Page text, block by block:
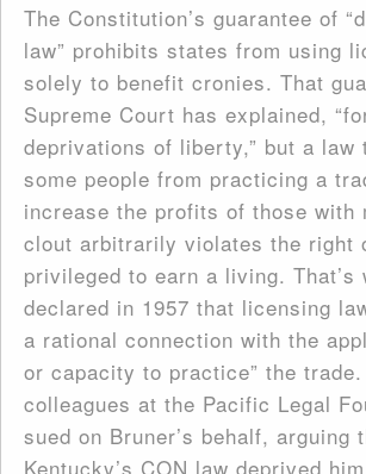
The Constitution’s guarantee of
law” prohibits states from using
solely to benefit cronies. That
Supreme Court has explained,
deprivations of liberty,” but a law
some people from practicing a
increase the profits of those with
clout arbitrarily violates the right
privileged to earn a living. That’s
declared in 1957 that licensing
a rational connection with the
or capacity to practice” the
colleagues at the Pacific Legal
sued on Bruner’s behalf, arguing
Kentucky’s CON law deprived